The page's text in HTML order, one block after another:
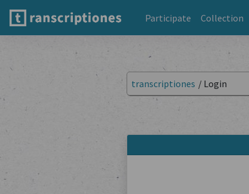
Participate Collection
transcriptiones / Login